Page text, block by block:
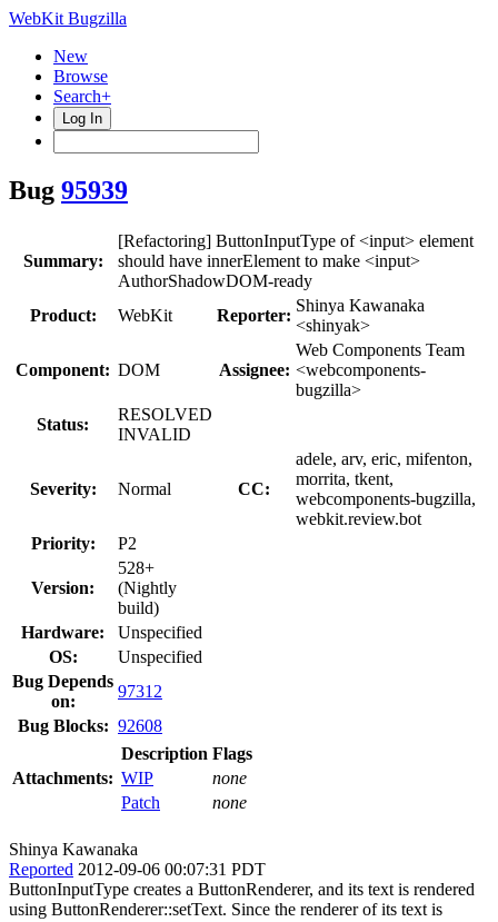
WebKit Bugzilla
New
Browse
Search+
Log In
Bug 95939
Summary:
[Refactoring] ButtonInputType of <input> element
should have innerElement to make <input>
AuthorShadowDOM-ready
Product:
WebKit Reporter:
Shinya Kawanaka
<shinyak>
Component: DOM Assignee:
Web Components Team
<webcomponents-
bugzilla>
Status:
RESOLVED
INVALID
Severity: Normal CC:
adele, arv, eric, mifenton,
morrita, tkent,
webcomponents-bugzilla,
webkit.review.bot
Priority:
P2
Version:
528+
(Nightly
build)
Hardware:
Unspecified
OS:
Unspecified
Bug Depends
on:
97312
Bug Blocks: 92608
Attachments:
Description Flags
WIP
none
Patch
none
Shinya Kawanaka
Reported 2012-09-06 00:07:31 PDT
ButtonInputType creates a ButtonRenderer, and its text is rendered
using ButtonRenderer::setText. Since the renderer of its text is